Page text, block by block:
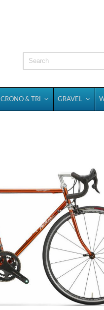
CRONO & TRI GRAVEL